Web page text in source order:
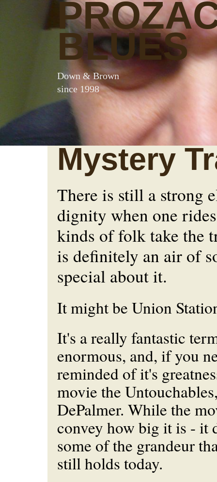
BLUES
Down & Brown
since 1998
Mystery
There is still a strong
dignity when one
kinds of folk take the
is definitely an air of
special about it.
It might be Union
It's a really fantastic
enormous, and, if you
reminded of it's
movie the
DePalmer. While the
convey how big it is - it
some of the grandeur
still holds today.